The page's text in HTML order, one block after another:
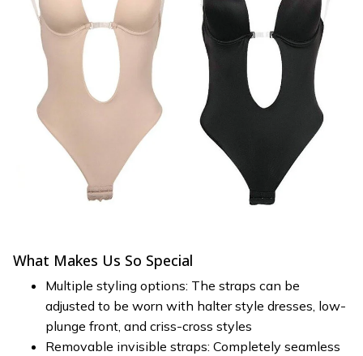
What Makes Us So Special
Multiple styling options: The straps can be
adjusted to be worn with halter style dresses, low-
plunge front, and criss-cross styles
Removable invisible straps: Completely seamless